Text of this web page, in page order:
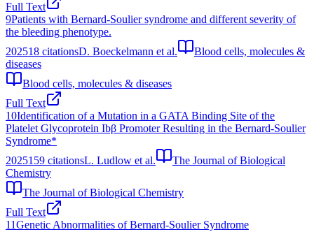
Full Text
9Patients with Bernard-Soulier syndrome and different severity of
the bleeding phenotype.
202518 citationsD. Boeckelmann et al.
Blood cells, molecules &
diseases
Blood cells, molecules & diseases
Full Text
10Identification of a Mutation in a GATA Binding Site of the
Platelet Glycoprotein Ibβ Promoter Resulting in the Bernard-Soulier
Syndrome*
2025159 citationsL. Ludlow et al.
The Journal of Biological
Chemistry
The Journal of Biological Chemistry
Full Text
11Genetic Abnormalities of Bernard-Soulier Syndrome